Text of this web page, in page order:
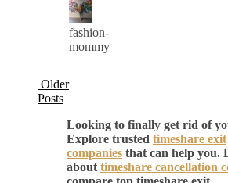
fashion-
mommy
Older
Posts
Looking to finally get rid of
Explore trusted timeshare exit
companies that can help you.
about timeshare cancellation